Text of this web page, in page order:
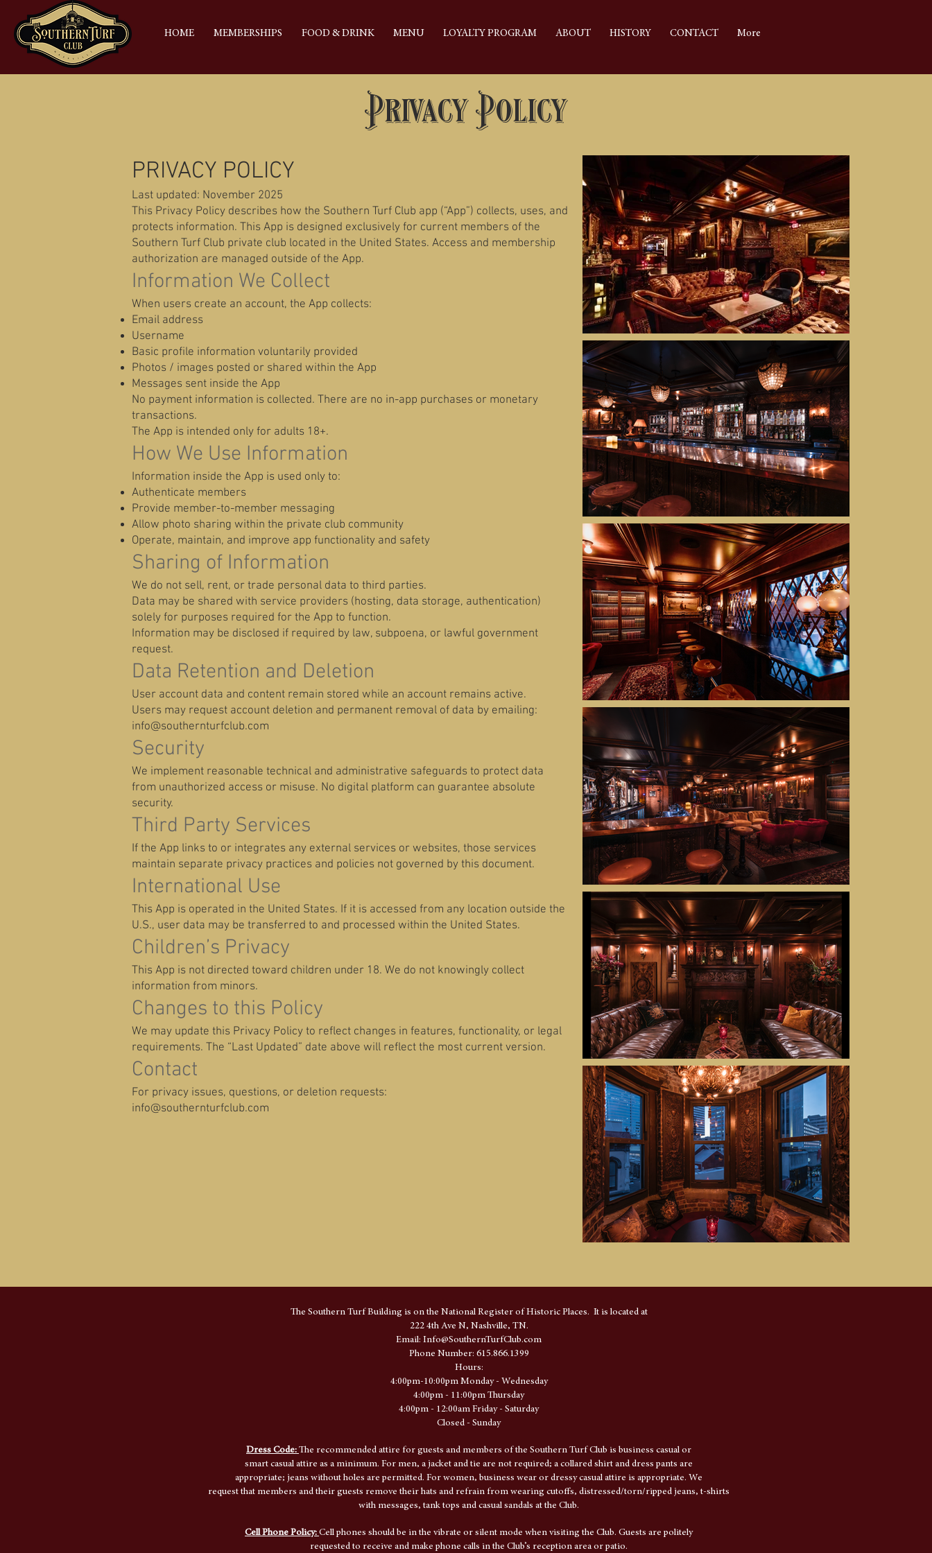
HOME MEMBERSHIPS FOOD & DRINK MENU LOYALTY PROGRAM ABOUT HISTORY CONTACT More
Privacy Policy
PRIVACY POLICY
Last updated: November 2025
This Privacy Policy describes how the Southern Turf Club app (“App”) collects, uses, and
protects information. This App is designed exclusively for current members of the
Southern Turf Club private club located in the United States. Access and membership
authorization are managed outside of the App.
Information We Collect
When users create an account, the App collects:
Email address
Username
Basic profile information voluntarily provided
Photos / images posted or shared within the App
Messages sent inside the App
No payment information is collected. There are no in-app purchases or monetary
transactions.
The App is intended only for adults 18+.
How We Use Information
Information inside the App is used only to:
Authenticate members
Provide member-to-member messaging
Allow photo sharing within the private club community
Operate, maintain, and improve app functionality and safety
Sharing of Information
We do not sell, rent, or trade personal data to third parties.
Data may be shared with service providers (hosting, data storage, authentication)
solely for purposes required for the App to function.
Information may be disclosed if required by law, subpoena, or lawful government
request.
Data Retention and Deletion
User account data and content remain stored while an account remains active.
Users may request account deletion and permanent removal of data by emailing:
info@southernturfclub.com
Security
We implement reasonable technical and administrative safeguards to protect data
from unauthorized access or misuse. No digital platform can guarantee absolute
security.
Third Party Services
If the App links to or integrates any external services or websites, those services
maintain separate privacy practices and policies not governed by this document.
International Use
This App is operated in the United States. If it is accessed from any location outside the
U.S., user data may be transferred to and processed within the United States.
Children’s Privacy
This App is not directed toward children under 18. We do not knowingly collect
information from minors.
Changes to this Policy
We may update this Privacy Policy to reflect changes in features, functionality, or legal
requirements. The “Last Updated” date above will reflect the most current version.
Contact
For privacy issues, questions, or deletion requests:
info@southernturfclub.com
The Southern Turf Building is on the National Register of Historic Places. It is located at
222 4th Ave N, Nashville, TN.
​Email: Info@SouthernTurfClub.com
Phone Number: 615.866.1399
Hours:
4:00pm-10:00pm Monday - Wednesday
4:00pm - 11:00pm Thursday
4:00pm - 12:00am Friday - Saturday
Closed - Sunday
Dress Code: The recommended attire for guests and members of the Southern Turf Club is business casual or
smart casual attire as a minimum. For men, a jacket and tie are not required; a collared shirt and dress pants are
appropriate; jeans without holes are permitted. For women, business wear or dressy casual attire is appropriate. We
request that members and their guests remove their hats and refrain from wearing cutoffs, distressed/torn/ripped jeans, t-shirts
with messages, tank tops and casual sandals at the Club.
Cell Phone Policy: Cell phones should be in the vibrate or silent mode when visiting the Club. Guests are politely
requested to receive and make phone calls in the Club’s reception area or patio.